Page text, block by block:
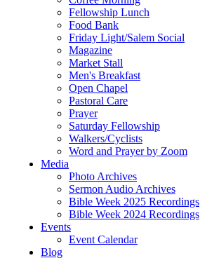
Fellowship Lunch
Food Bank
Friday Light/Salem Social
Magazine
Market Stall
Men's Breakfast
Open Chapel
Pastoral Care
Prayer
Saturday Fellowship
Walkers/Cyclists
Word and Prayer by Zoom
Media
Photo Archives
Sermon Audio Archives
Bible Week 2025 Recordings
Bible Week 2024 Recordings
Events
Event Calendar
Blog